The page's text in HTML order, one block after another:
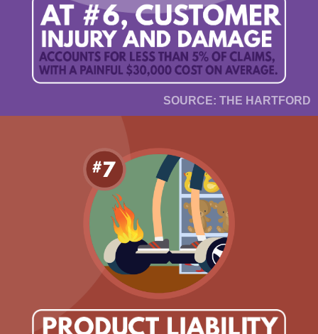
SOURCE: THE HARTFORD